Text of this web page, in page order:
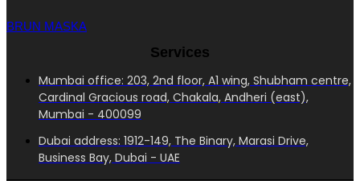
BRUN MASKA
Services
Mumbai office: 203, 2nd floor, A1 wing, Shubham centre,
Cardinal Gracious road, Chakala, Andheri (east),
Mumbai - 400099
Dubai address: 1912-149, The Binary, Marasi Drive,
Business Bay, Dubai - UAE